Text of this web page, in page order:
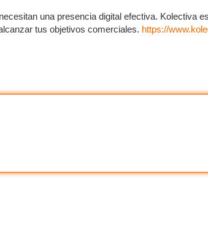
una presencia digital efectiva. Kolectiva
tus objetivos comerciales. https://